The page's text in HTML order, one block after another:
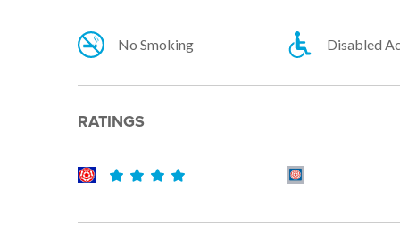
No Smoking Disabled
RATINGS